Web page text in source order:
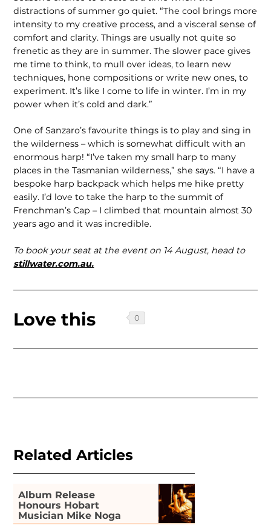
distractions of summer go quiet. “The cool brings more
intensity to my creative process, and a visceral sense of
comfort and clarity. Things are usually not quite so
frenetic as they are in summer. The slower pace gives
me time to think, to mull over ideas, to learn new
techniques, hone compositions or write new ones, to
experiment. It’s like I come to life in winter. I’m in my
power when it’s cold and dark.”
One of Sanzaro’s favourite things is to play and sing in
the wilderness – which is somewhat difficult with an
enormous harp! “I’ve taken my small harp to many
places in the Tasmanian wilderness,” she says. “I have a
bespoke harp backpack which helps me hike pretty
easily. I’d love to take the harp to the summit of
Frenchman’s Cap – I climbed that mountain almost 30
years ago and it was incredible.
To book your seat at the event on 14 August, head to
stillwater.com.au.
Love this
Related Articles
Album Release
Honours Hobart
Musician Mike Noga